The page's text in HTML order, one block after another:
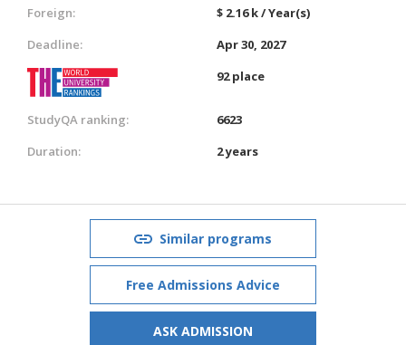
Foreign:
$ 2.16 k / Year(s)
Deadline:
Apr 30, 2027
92 place
StudyQA ranking:
6623
Duration:
2 years
Similar programs
Free Admissions Advice
ASK ADMISSION